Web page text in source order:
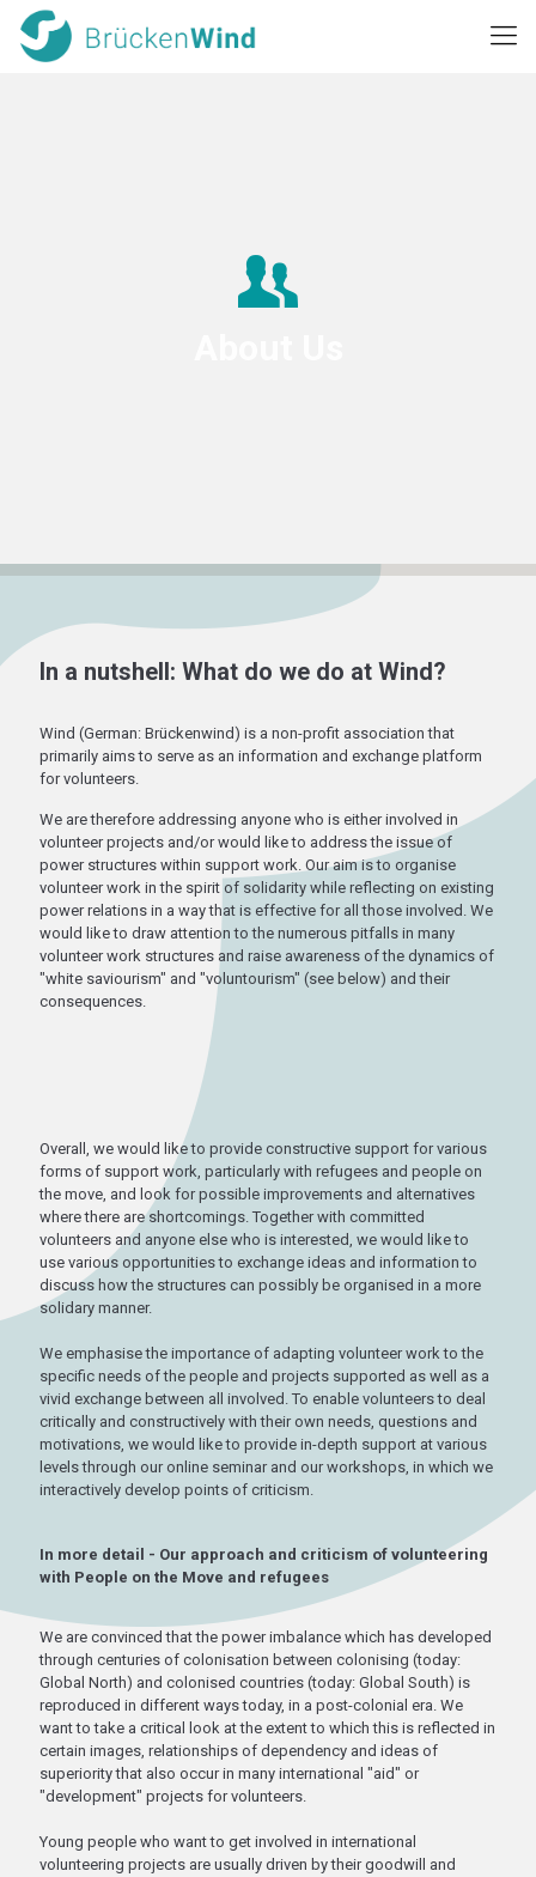
In a nutshell: What do we do at Wind?
Wind (German: Brückenwind) is a non-profit association that
primarily aims to serve as an information and exchange platform
for volunteers.
We are therefore addressing anyone who is either involved in
volunteer projects and/or would like to address the issue of
power structures within support work. Our aim is to organise
volunteer work in the spirit of solidarity while reflecting on existing
power relations in a way that is effective for all those involved. We
would like to draw attention to the numerous pitfalls in many
volunteer work structures and raise awareness of the dynamics of
"white saviourism" and "voluntourism" (see below) and their
consequences.
Overall, we would like to provide constructive support for various
forms of support work, particularly with refugees and people on
the move, and look for possible improvements and alternatives
where there are shortcomings. Together with committed
volunteers and anyone else who is interested, we would like to
use various opportunities to exchange ideas and information to
discuss how the structures can possibly be organised in a more
solidary manner.
We emphasise the importance of adapting volunteer work to the
specific needs of the people and projects supported as well as a
vivid exchange between all involved. To enable volunteers to deal
critically and constructively with their own needs, questions and
motivations, we would like to provide in-depth support at various
levels through our online seminar and our workshops, in which we
interactively develop points of criticism.
In more detail - Our approach and criticism of volunteering
with People on the Move and refugees
We are convinced that the power imbalance which has developed
through centuries of colonisation between colonising (today:
Global North) and colonised countries (today: Global South) is
reproduced in different ways today, in a post-colonial era. We
want to take a critical look at the extent to which this is reflected in
certain images, relationships of dependency and ideas of
superiority that also occur in many international "aid" or
"development" projects for volunteers.
Young people who want to get involved in international
volunteering projects are usually driven by their goodwill and